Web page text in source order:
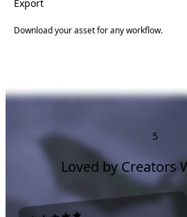
Export
Download your asset for any workflow.
5
Loved by Creators